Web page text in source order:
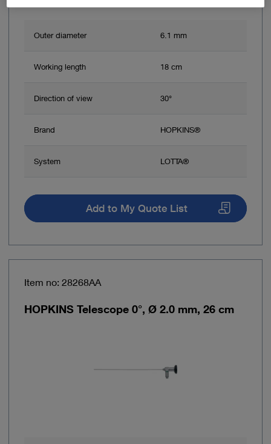
Outer diameter 6.1 mm
Working length 18 cm
Direction of view 30°
Brand HOPKINS®
System LOTTA®
Add to My Quote List
Item no: 28268AA
HOPKINS Telescope 0°, Ø 2.0 mm, 26 cm